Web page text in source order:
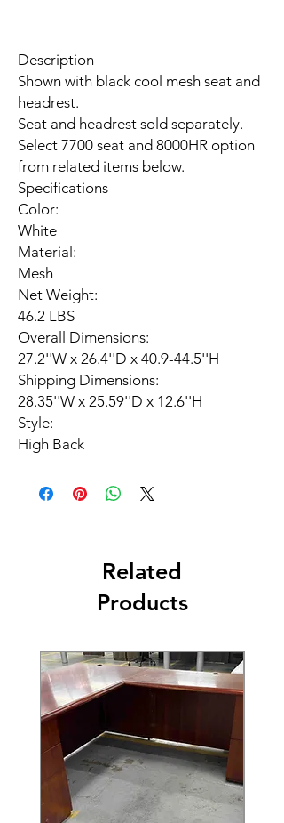
Description
Shown with black cool mesh seat and
headrest.
Seat and headrest sold separately.
Select 7700 seat and 8000HR option
from related items below.
Specifications
Color:
White
Material:
Mesh
Net Weight:
46.2 LBS
Overall Dimensions:
27.2''W x 26.4''D x 40.9-44.5''H
Shipping Dimensions:
28.35''W x 25.59''D x 12.6''H
Style:
High Back
Related
Products